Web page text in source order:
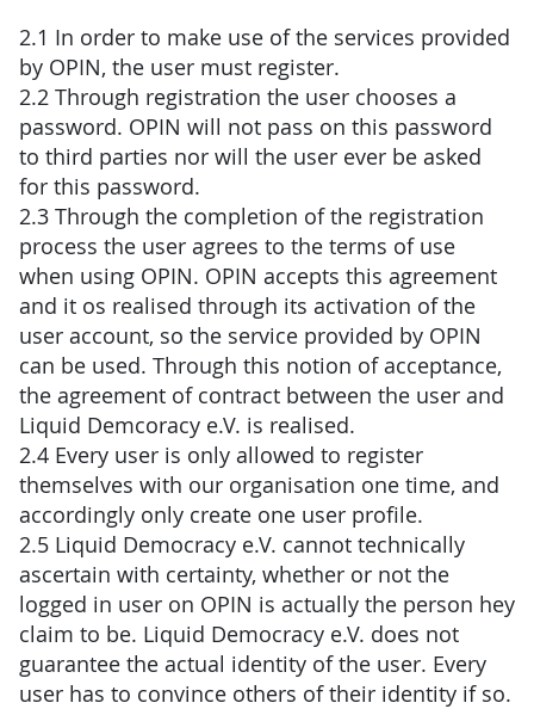
2.1 In order to make use of the services provided
by OPIN, the user must register.
2.2 Through registration the user chooses a
password. OPIN will not pass on this password
to third parties nor will the user ever be asked
for this password.
2.3 Through the completion of the registration
process the user agrees to the terms of use
when using OPIN. OPIN accepts this agreement
and it os realised through its activation of the
user account, so the service provided by OPIN
can be used. Through this notion of acceptance,
the agreement of contract between the user and
Liquid Demcoracy e.V. is realised.
2.4 Every user is only allowed to register
themselves with our organisation one time, and
accordingly only create one user profile.
2.5 Liquid Democracy e.V. cannot technically
ascertain with certainty, whether or not the
logged in user on OPIN is actually the person hey
claim to be. Liquid Democracy e.V. does not
guarantee the actual identity of the user. Every
user has to convince others of their identity if so.